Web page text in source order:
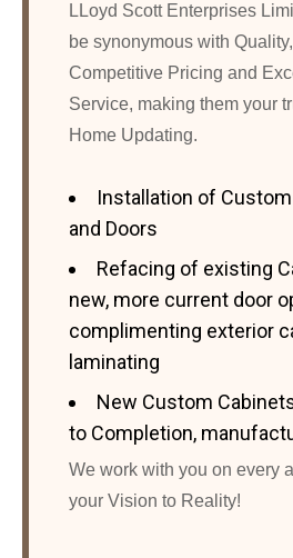
LLoyd Scott Enterprises
be synonymous with
Competitive Pricing and
Service, making them your
Home Updating.
Installation of
and Doors
Refacing of existing
new, more current door
complimenting exterior
laminating
New Custom
to Completion,
We work with you on every
your Vision to Reality!